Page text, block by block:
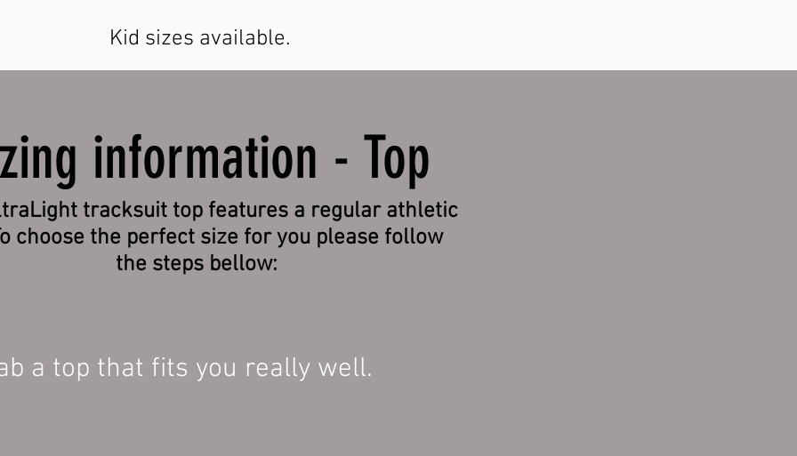
Kid sizes available.
information - Top
tracksuit top features a regular athletic
choose the perfect size for you please follow
the steps bellow:
a top that fits you really well.